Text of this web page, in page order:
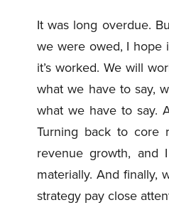
It was long overdue.
we were owed, I hope
it’s worked. We will
what we have to say,
what we have to say.
Turning back to core
revenue growth, and
materially. And finally,
strategy pay close